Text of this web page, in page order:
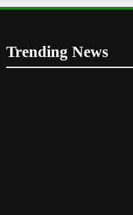
Trending News